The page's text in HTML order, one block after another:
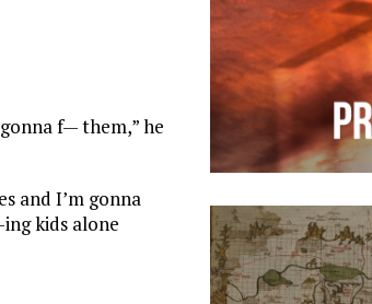
f— them,” he
and I’m gonna
kids alone